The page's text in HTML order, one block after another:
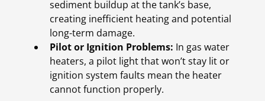
sediment buildup at the tank’s base,
creating inefficient heating and potential
long-term damage.
Pilot or Ignition Problems: In gas water
heaters, a pilot light that won’t stay lit or
ignition system faults mean the heater
cannot function properly.